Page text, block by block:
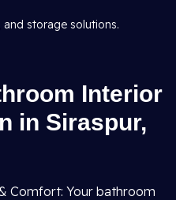
storage solutions.
Interior
in Siraspur,
Comfort: Your bathroom